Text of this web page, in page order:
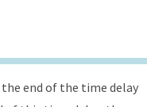
end of the time delay